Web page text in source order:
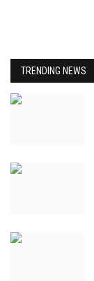
TRENDING NEWS